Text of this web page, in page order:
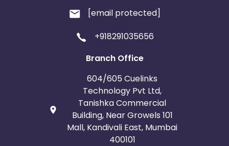
[email protected]
+918291035656
Branch Office
604/605 Cuelinks
Technology Pvt Ltd,
Tanishka Commercial
Building, Near Growels 101
Mall, Kandivali East, Mumbai
400101